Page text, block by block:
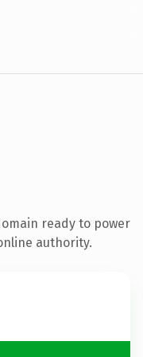
ready to power
authority.